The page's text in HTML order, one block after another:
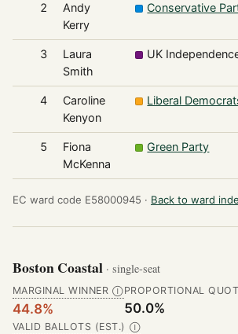
2
Andy
Kerry
Conservative
3
Laura
Smith
UK
4
Caroline
Kenyon
Liberal
5
Fiona
McKenna
Green Party
EC ward code E58000945 · Back to ward
Boston Coastal · single-seat
MARGINAL WINNER Ⓘ
44.8%
PROPORTIONAL
50.0%
VALID BALLOTS (EST.) Ⓘ